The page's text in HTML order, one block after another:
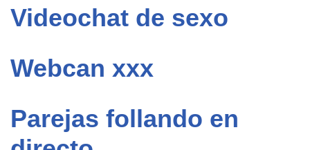
Videochat de sexo
Webcan xxx
Parejas follando en